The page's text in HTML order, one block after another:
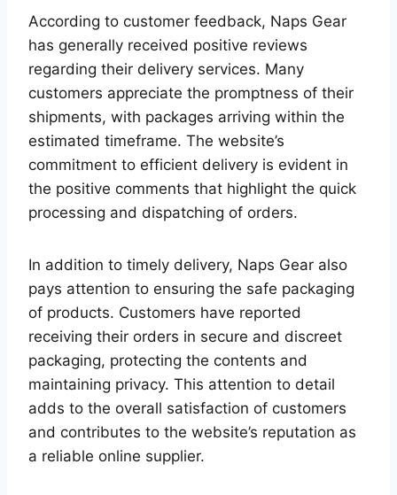
According to customer feedback, Naps Gear
has generally received positive reviews
regarding their delivery services. Many
customers appreciate the promptness of their
shipments, with packages arriving within the
estimated timeframe. The website’s
commitment to efficient delivery is evident in
the positive comments that highlight the quick
processing and dispatching of orders.
In addition to timely delivery, Naps Gear also
pays attention to ensuring the safe packaging
of products. Customers have reported
receiving their orders in secure and discreet
packaging, protecting the contents and
maintaining privacy. This attention to detail
adds to the overall satisfaction of customers
and contributes to the website’s reputation as
a reliable online supplier.